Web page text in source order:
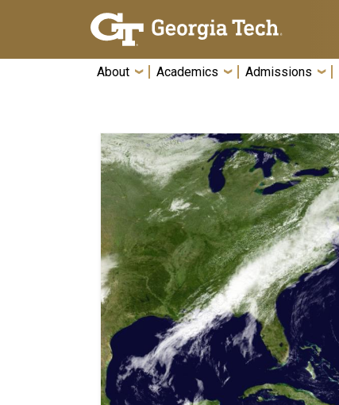
Skip To Keyboard Navigation
About Academics Admissions